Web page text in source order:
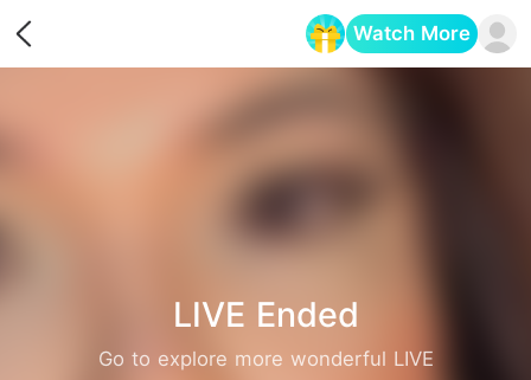
Watch More
LIVE Ended
Go to explore more wonderful LIVE